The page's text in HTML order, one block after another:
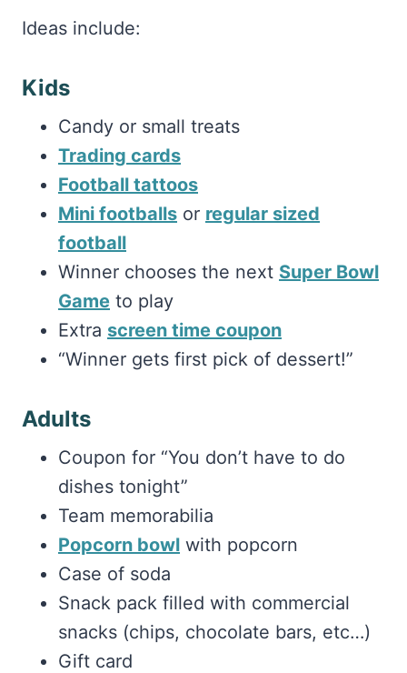
Ideas include:
Kids
Candy or small treats
Trading cards
Football tattoos
Mini footballs or regular sized
football
Winner chooses the next Super Bowl
Game to play
Extra screen time coupon
“Winner gets first pick of dessert!”
Adults
Coupon for “You don’t have to do
dishes tonight”
Team memorabilia
Popcorn bowl with popcorn
Case of soda
Snack pack filled with commercial
snacks (chips, chocolate bars, etc…)
Gift card